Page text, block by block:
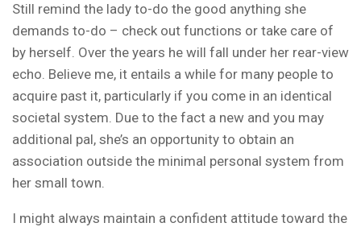
Still remind the lady to-do the good anything she
demands to-do – check out functions or take care of
by herself. Over the years he will fall under her rear-view
echo. Believe me, it entails a while for many people to
acquire past it, particularly if you come in an identical
societal system. Due to the fact a new and you may
additional pal, she’s an opportunity to obtain an
association outside the minimal personal system from
her small town.
I might always maintain a confident attitude toward the